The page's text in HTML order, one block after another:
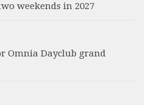
weekends in 2027
Omnia Dayclub grand